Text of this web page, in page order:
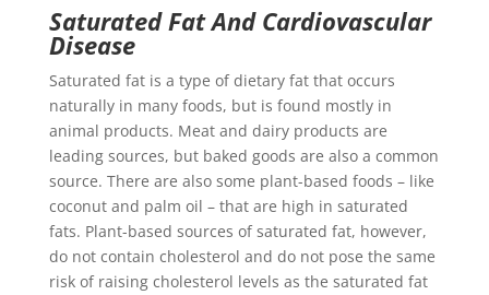
Saturated Fat And Cardiovascular
Disease
Saturated fat is a type of dietary fat that occurs
naturally in many foods, but is found mostly in
animal products. Meat and dairy products are
leading sources, but baked goods are also a common
source. There are also some plant-based foods – like
coconut and palm oil – that are high in saturated
fats. Plant-based sources of saturated fat, however,
do not contain cholesterol and do not pose the same
risk of raising cholesterol levels as the saturated fat